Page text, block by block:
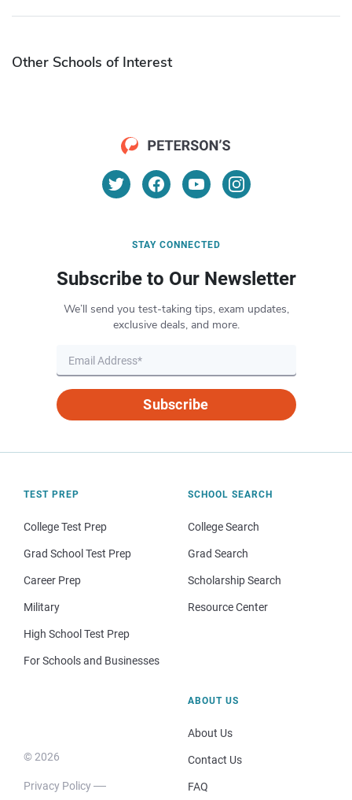
Other Schools of Interest
STAY CONNECTED
Subscribe to Our Newsletter
We’ll send you test-taking tips, exam updates,
exclusive deals, and more.
Subscribe
TEST PREP
College Test Prep
Grad School Test Prep
Career Prep
Military
High School Test Prep
For Schools and Businesses
SCHOOL SEARCH
College Search
Grad Search
Scholarship Search
Resource Center
© 2026
Privacy Policy
ABOUT US
About Us
Contact Us
FAQ